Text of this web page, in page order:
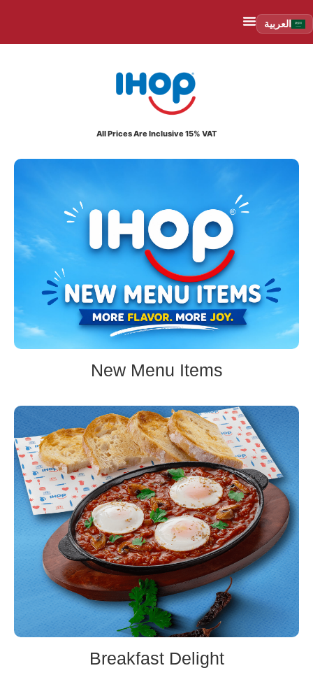
العربية
All Prices Are Inclusive 15% VAT
New Menu Items
Breakfast Delight